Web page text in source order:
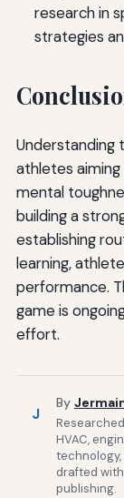
research in
strategies
Understanding
athletes
mental
building a
establishing
learning,
performance.
game is
effort.
J
By
HVAC,
drafted
publishing.